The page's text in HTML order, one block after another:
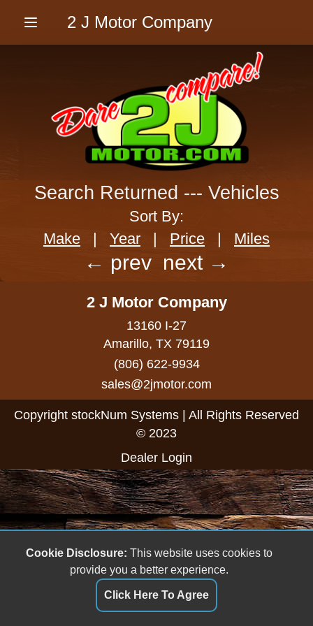
2 J Motor Company
Search Returned --- Vehicles
Sort By:
Make
Year Price Miles
← prev next →
2 J Motor Company
13160 I-27
Amarillo, TX 79119
(806) 622-9934
sales@2jmotor.com
Copyright stockNum Systems | All Rights Reserved
© 2023
Dealer Login
Cookie Disclosure: This website uses cookies to
provide you a better experience.
Click Here To Agree